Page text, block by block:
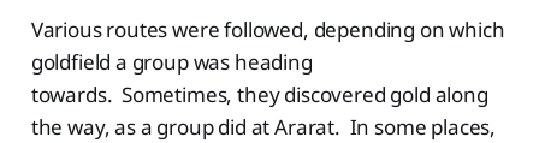
Various routes were followed, depending on which
goldfield a group was heading
towards. Sometimes, they discovered gold along
the way, as a group did at Ararat. In some places,